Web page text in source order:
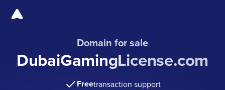
Domain for sale
DubaiGamingLicense.com
Freetransaction support